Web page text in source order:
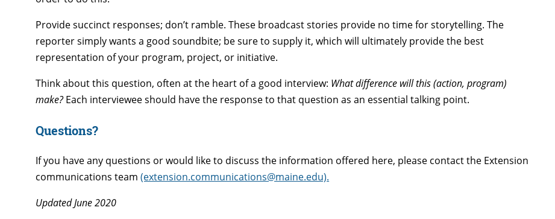
Provide succinct responses; don’t ramble. These broadcast stories provide no time for storytelling. The
reporter simply wants a good soundbite; be sure to supply it, which will ultimately provide the best
representation of your program, project, or initiative.
Think about this question, often at the heart of a good interview: What difference will this (action, program)
make?Each interviewee should have the response to that question as an essential talking point.
Questions?
If you have any questions or would like to discuss the information offered here, please contact the Extension
communications team(extension.communications@maine.edu).
Updated June 2020